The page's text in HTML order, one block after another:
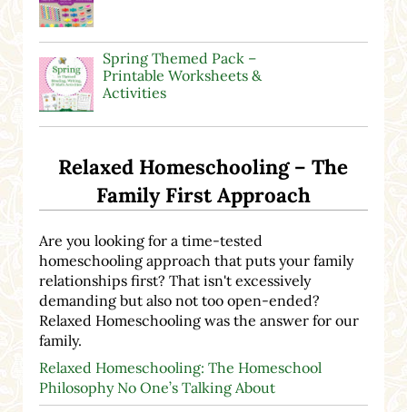
Spring Themed Pack –
Printable Worksheets &
Activities
Relaxed Homeschooling – The
Family First Approach
Are you looking for a time-tested
homeschooling approach that puts your family
relationships first? That isn't excessively
demanding but also not too open-ended?
Relaxed Homeschooling was the answer for our
family.
Relaxed Homeschooling: The Homeschool
Philosophy No One’s Talking About